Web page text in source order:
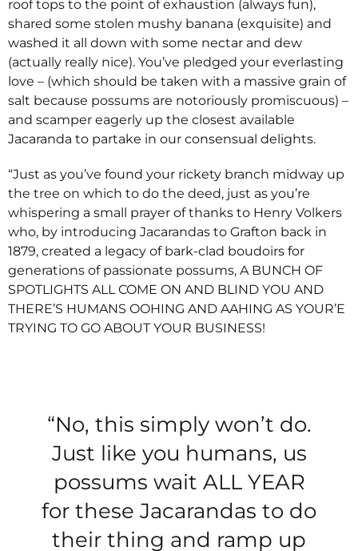
roof tops to the point of exhaustion (always fun),
shared some stolen mushy banana (exquisite) and
washed it all down with some nectar and dew
(actually really nice). You’ve pledged your everlasting
love – (which should be taken with a massive grain of
salt because possums are notoriously promiscuous) –
and scamper eagerly up the closest available
Jacaranda to partake in our consensual delights.
“Just as you’ve found your rickety branch midway up
the tree on which to do the deed, just as you’re
whispering a small prayer of thanks to Henry Volkers
who, by introducing Jacarandas to Grafton back in
1879, created a legacy of bark-clad boudoirs for
generations of passionate possums, A BUNCH OF
SPOTLIGHTS ALL COME ON AND BLIND YOU AND
THERE’S HUMANS OOHING AND AAHING AS YOUR’E
TRYING TO GO ABOUT YOUR BUSINESS!
“No, this simply won’t do.
Just like you humans, us
possums wait ALL YEAR
for these Jacarandas to do
their thing and ramp up